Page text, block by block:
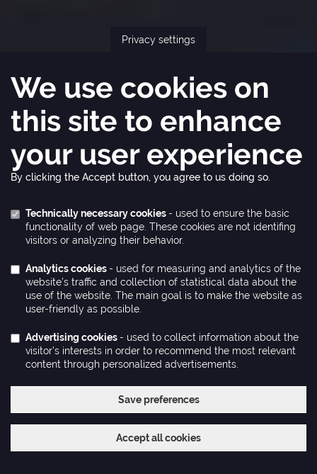
Privacy settings
We use cookies on
this site to enhance
your user experience
By clicking the Accept button, you agree to us doing so.
Technically necessary cookies - used to ensure the basic
functionality of web page. These cookies are not identifing
visitors or analyzing their behavior.
Analytics cookies - used for measuring and analytics of the
website’s traffic and collection of statistical data about the
use of the website. The main goal is to make the website as
user-friendly as possible.
Advertising cookies - used to collect information about the
visitor's interests in order to recommend the most relevant
content through personalized advertisements.
Save preferences
Accept all cookies
Withdraw consent